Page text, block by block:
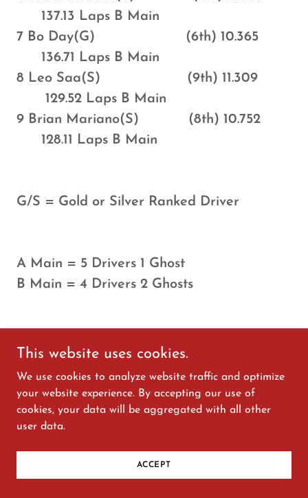
137.13 Laps B Main
7 Bo Day(G) (6th) 10.365
136.71 Laps B Main
8 Leo Saa(S) (9th) 11.309
129.52 Laps B Main
9 Brian Mariano(S) (8th) 10.752
128.11 Laps B Main
G/S = Gold or Silver Ranked Driver
A Main = 5 Drivers 1 Ghost
B Main = 4 Drivers 2 Ghosts
30 MIN SPORTS CAR
SPRINT
This website uses cookies.
We use cookies to analyze website traffic and optimize
your website experience. By accepting our use of
cookies, your data will be aggregated with all other
user data.
ACCEPT